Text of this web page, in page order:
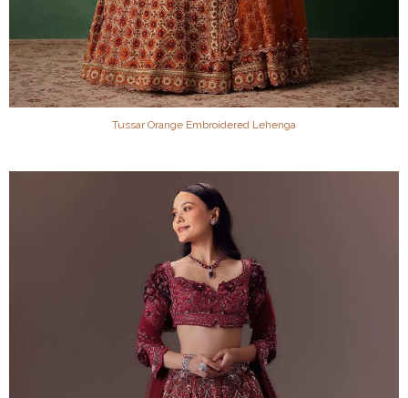
Tussar Orange Embroidered Lehenga